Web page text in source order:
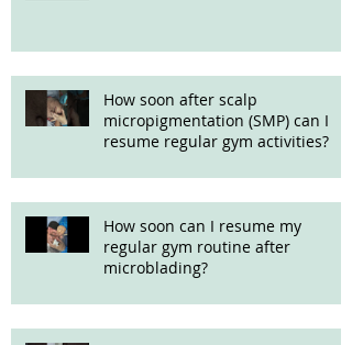
How soon after scalp
micropigmentation (SMP) can I
resume regular gym activities?
How soon can I resume my
regular gym routine after
microblading?